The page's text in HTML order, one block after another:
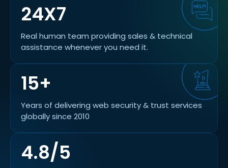
4.8/5
24X7
Real human team providing sales & technical
assistance whenever you need it.
15+
Years of delivering web security & trust services
globally since 2010